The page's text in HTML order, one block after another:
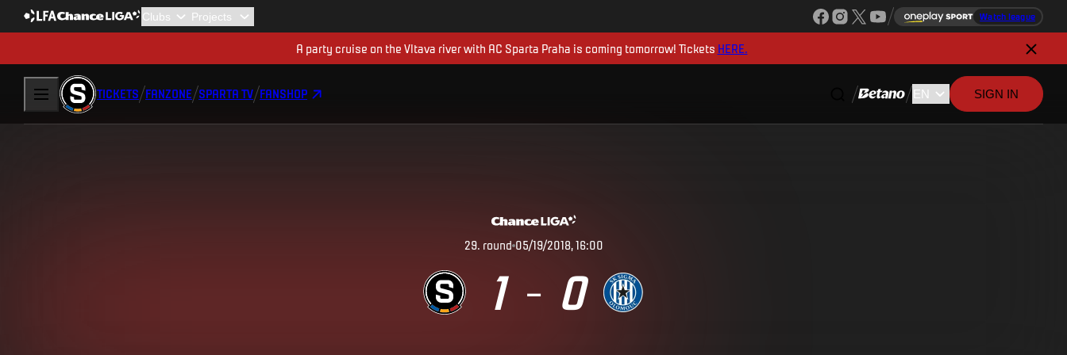
Watch league
A party cruise on the Vltava river with AC Sparta Praha is coming tomorrow! Tickets HERE.
TICKETS FANZONE SPARTA TV FANSHOP SIGN IN
29. round 05/19/2018, 16:00
1 – 0